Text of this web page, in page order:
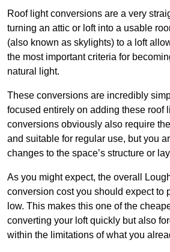
Roof light conversions are a very
turning an attic or loft into a usable
(also known as skylights) to a loft
the most important criteria for
natural light.
These conversions are incredibly
focused entirely on adding these roof
conversions obviously also require
and suitable for regular use, but you
changes to the space’s structure or
As you might expect, the overall
conversion cost you should expect to
low. This makes this one of the
converting your loft quickly but also
within the limitations of what you